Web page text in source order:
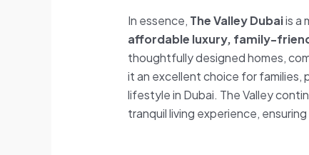
In essence, The Valley Dubaiis a
affordable luxury, family-
thoughtfully designed homes,
it an excellent choice for families,
lifestyle in Dubai. The Valley
tranquil living experience,